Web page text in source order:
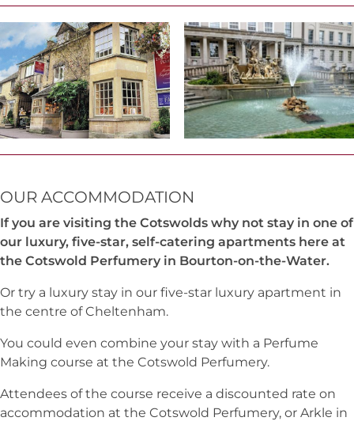
OUR ACCOMMODATION
If you are visiting the Cotswolds why not stay in one of
our luxury, five-star, self-catering apartments here at
the Cotswold Perfumery in Bourton-on-the-Water.
Or try a luxury stay in our five-star luxury apartment in
the centre of Cheltenham.
You could even combine your stay with a Perfume
Making course at the Cotswold Perfumery.
Attendees of the course receive a discounted rate on
accommodation at the Cotswold Perfumery, or Arkle in